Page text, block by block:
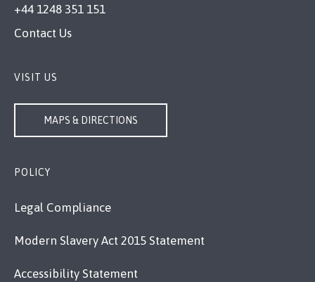
+44 1248 351 151
Contact Us
VISIT US
MAPS & DIRECTIONS
POLICY
Legal Compliance
Modern Slavery Act 2015 Statement
Accessibility Statement